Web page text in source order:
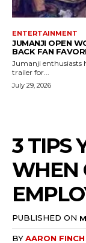
ENTERTAINMENT
JUMANJI OPEN
BACK FAN
Jumanji enthusiasts
trailer for...
July 29, 2026